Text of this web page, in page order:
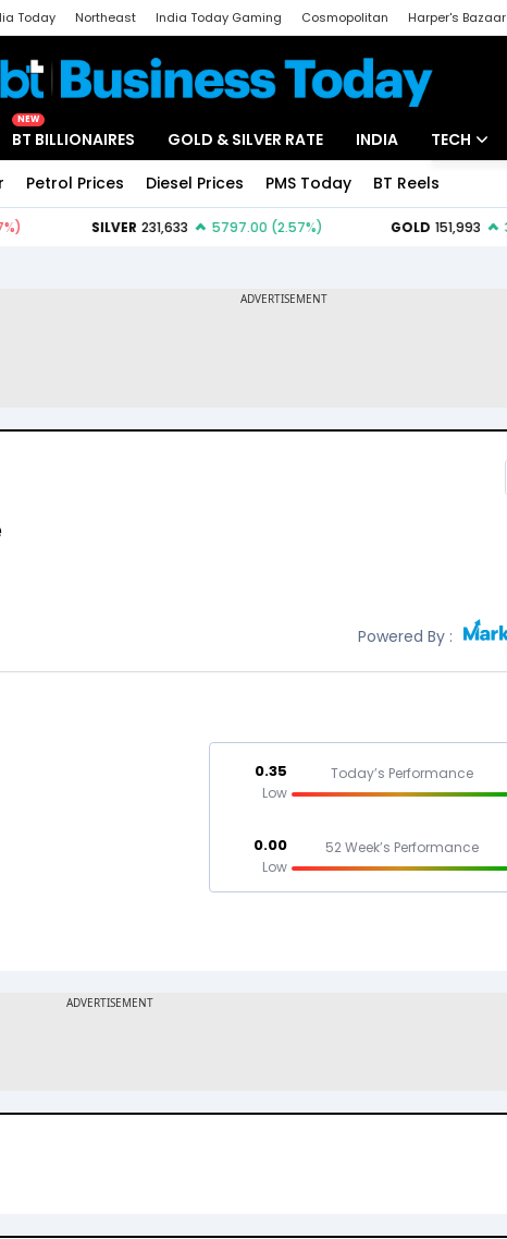
Today Northeast India Today Gaming Cosmopolitan Harper's Bazaar
NEW
BT BILLIONAIRES GOLD & SILVER RATE INDIA TECH
Petrol Prices Diesel Prices PMS Today BT Reels
Powered By :
0.35
Low
Today’s Performance
0.00
Low
52 Week’s Performance